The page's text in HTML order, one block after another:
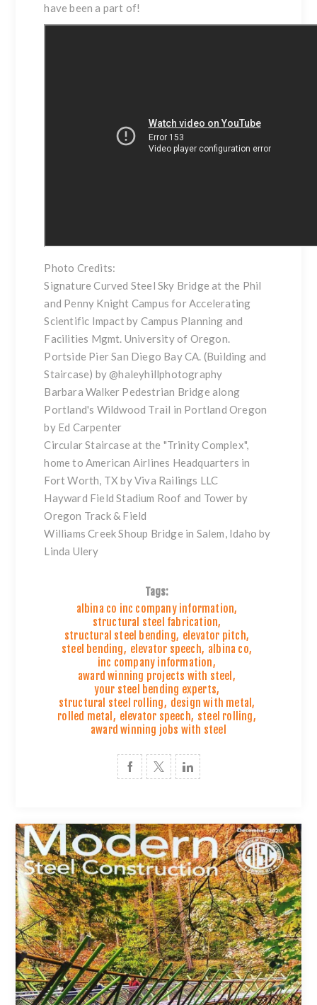
have been a part of!
Photo Credits:
Signature Curved Steel Sky Bridge at the Phil
and Penny Knight Campus for Accelerating
Scientific Impact by Campus Planning and
Facilities Mgmt. University of Oregon.
Portside Pier San Diego Bay CA. (Building and
Staircase) by@haleyhillphotography
Barbara Walker Pedestrian Bridge along
Portland's Wildwood Trail in Portland Oregon
by Ed Carpenter
Circular Staircase at the "Trinity Complex",
home to American Airlines Headquarters in
Fort Worth, TX by Viva Railings LLC
Hayward Field Stadium Roof and Tower by
Oregon Track & Field
Williams Creek Shoup Bridge in Salem, Idaho by
Linda Ulery
Tags:
albina co inc company information,
structural steel fabrication,
structural steel bending, elevator pitch,
steel bending, elevator speech, albina co,
inc company information,
award winning projects with steel ,
your steel bending experts,
structural steel rolling, design with metal,
rolled metal , elevator speech, steel rolling,
award winning jobs with steel